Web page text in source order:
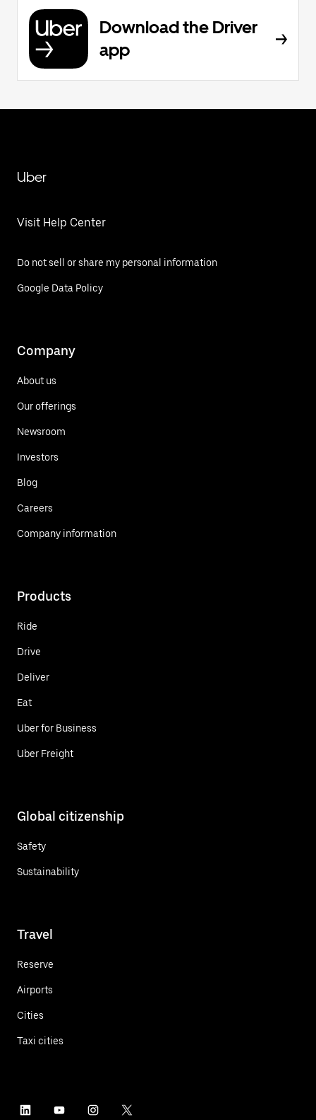
Download the Driver
app
Uber
Visit Help Center
Do not sell or share my personal information
Google Data Policy
Company
About us
Our offerings
Newsroom
Investors
Blog
Careers
Company information
Products
Ride
Drive
Deliver
Eat
Uber for Business
Uber Freight
Global citizenship
Safety
Sustainability
Travel
Reserve
Airports
Cities
Taxi cities